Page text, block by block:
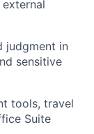
judgment in
sensitive
tools, travel
Suite